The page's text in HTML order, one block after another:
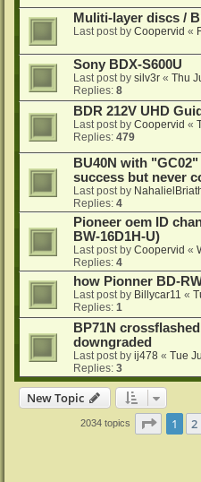
Muliti-layer discs /
Last post by Coopervid «
Sony BDX-S600U
Last post by silv3r « Thu
Replies: 8
BDR 212V UHD
Last post by Coopervid «
Replies: 479
BU40N with
success but never
Last post by
Replies: 4
Pioneer oem ID
BW-16D1H-U)
Last post by Coopervid «
Replies: 4
how Pionner BD-
Last post by Billycar11 «
Replies: 1
BP71N
downgraded
Last post by ij478 « Tue
Replies: 3
New Topic
2034 topics Page 1of
1 2